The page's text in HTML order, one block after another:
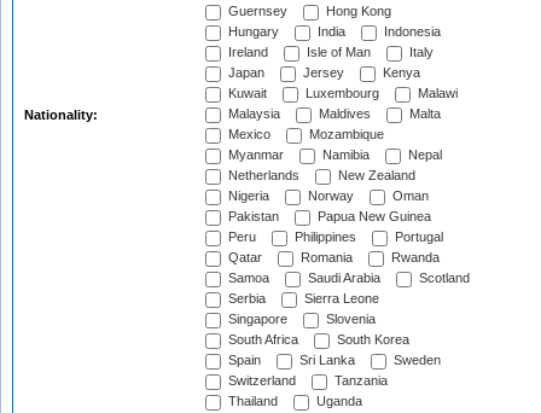
Nationality:
Guernsey
Hong Kong
Hungary
India
Indonesia
Ireland
Isle of Man
Italy
Japan
Jersey
Kenya
Kuwait
Luxembourg
Malawi
Malaysia
Maldives
Malta
Mexico
Mozambique
Myanmar
Namibia
Nepal
Netherlands
New Zealand
Nigeria
Norway
Oman
Pakistan
Papua New Guinea
Peru
Philippines
Portugal
Qatar
Romania
Rwanda
Samoa
Saudi Arabia
Scotland
Serbia
Sierra Leone
Singapore
Slovenia
South Africa
South Korea
Spain
Sri Lanka
Sweden
Switzerland
Tanzania
Thailand
Uganda